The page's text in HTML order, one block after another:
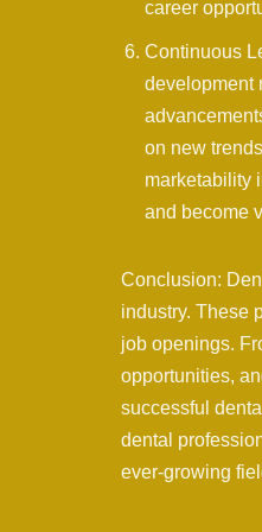
career
Continuous
development
on new
marketability
and become
Conclusion:
industry. These
job openings.
opportunities,
successful
dental
ever-growing